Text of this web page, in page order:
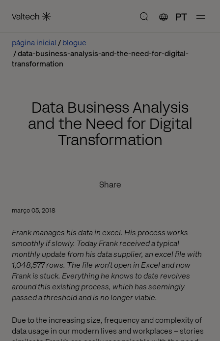
PT
página inicial
blogue
data-business-analysis-and-the-need-for-digital-
transformation
Data Business Analysis
and the Need for Digital
Transformation
Share
março 05, 2018
Frank manages his data in excel. His process works
smoothly if slowly. Today Frank received a typical
monthly update from his data supplier, an excel file with
1,048,577 rows. The file won’t open in Excel and now
Frank is stuck. Everything he knows to date revolves
around this existing process, which has seemingly
passed a threshold and is no longer viable.
Due to the increasing size, frequency and complexity of
data usage in our modern lives and workplaces – stories